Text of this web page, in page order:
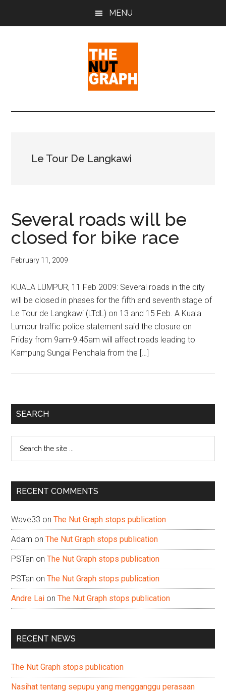
MENU
The
Graph
Sense
Le Tour De Langkawi
Several roads will be
closed for bike race
February 11, 2009
KUALA LUMPUR, 11 Feb 2009: Several roads in the city
will be closed in phases for the fifth and seventh stage of
Le Tour de Langkawi (LTdL) on 13 and 15 Feb. A Kuala
Lumpur traffic police statement said the closure on
Friday from 9am-9.45am will affect roads leading to
Kampung Sungai Penchala from the […]
Primary
SEARCH
...
RECENT COMMENTS
Wave33 onThe Nut Graph stops publication
Adam onThe Nut Graph stops publication
PSTan onThe Nut Graph stops publication
PSTan onThe Nut Graph stops publication
Andre Lai onThe Nut Graph stops publication
RECENT NEWS
The Nut Graph stops publication
Nasihat tentang sepupu yang mengganggu perasaan